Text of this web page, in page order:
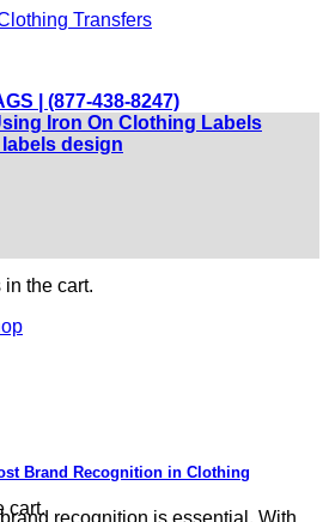
| (877-438-8247)
in the cart.
cart.
Iron On Clothing Labels
design
Brand Recognition in Clothing